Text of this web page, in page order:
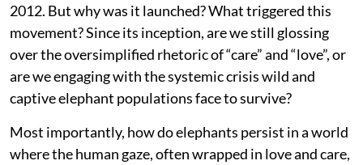
2012. But why was it launched? What triggered this
movement? Since its inception, are we still glossing
over the oversimplified rhetoric of “care” and “love”, or
are we engaging with the systemic crisis wild and
captive elephant populations face to survive?
Most importantly, how do elephants persist in a world
where the human gaze, often wrapped in love and care,